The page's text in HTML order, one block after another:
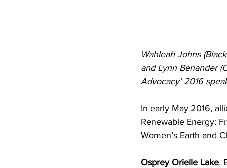
Wahleah Johns
and Lynn Benander
Advocacy’ 2016
In early May 2016,
Renewable Energy:
Women’s Earth and
Osprey Orielle Lake,